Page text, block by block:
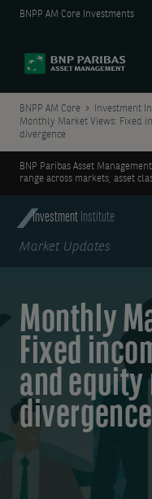
BNPP AM Core Investments
BNPP AM Core Investment
Monthly Market Views: Fixed
divergence
BNP Paribas Asset
range across markets, asset
Investment Institute
Market Updates
Monthly
Fixed
and
divergence